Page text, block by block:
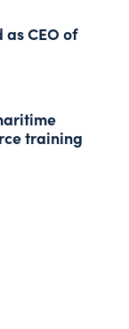
CEO of
training